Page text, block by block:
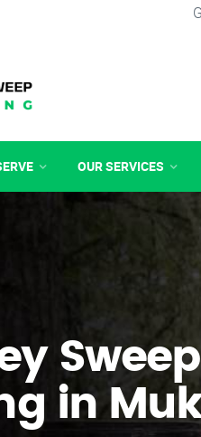
OUR SERVICES
Sweep
in